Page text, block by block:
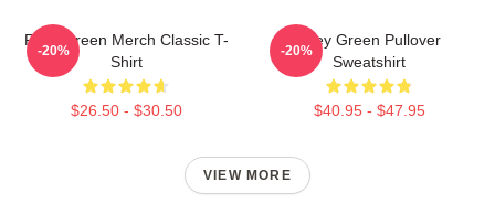
Riley Green Merch Classic T-
Shirt
$26.50 - $30.50
-20%
Riley Green Pullover
Sweatshirt
$40.95 - $47.95
-20%
VIEW MORE